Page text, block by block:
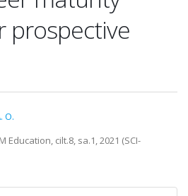
prospective
O.
Education, cilt.8, sa.1, 2021 (SCI-